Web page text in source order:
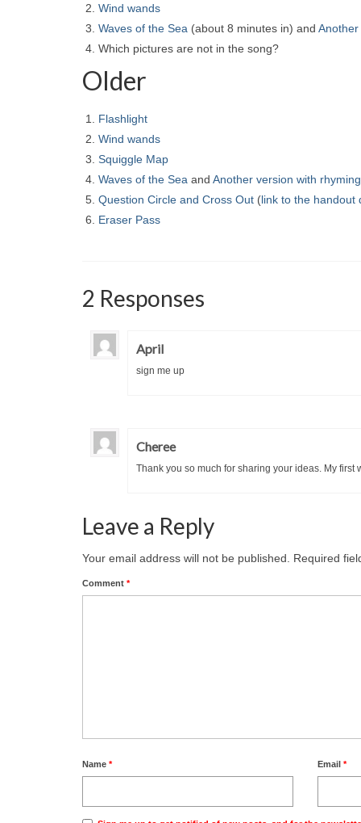
Wind wands
Waves of the Sea (about 8 minutes in) and
Which pictures are not in the song?
Older
Flashlight
Wind wands
Squiggle Map
Waves of the Sea and Another version with
Question Circle and Cross Out (link to the handout
Eraser Pass
2 Responses
April
sign me up
Cheree
Thank you so much for sharing your ideas. My
Leave a Reply
Your email address will not be published. Required
Comment *
Name * Email*